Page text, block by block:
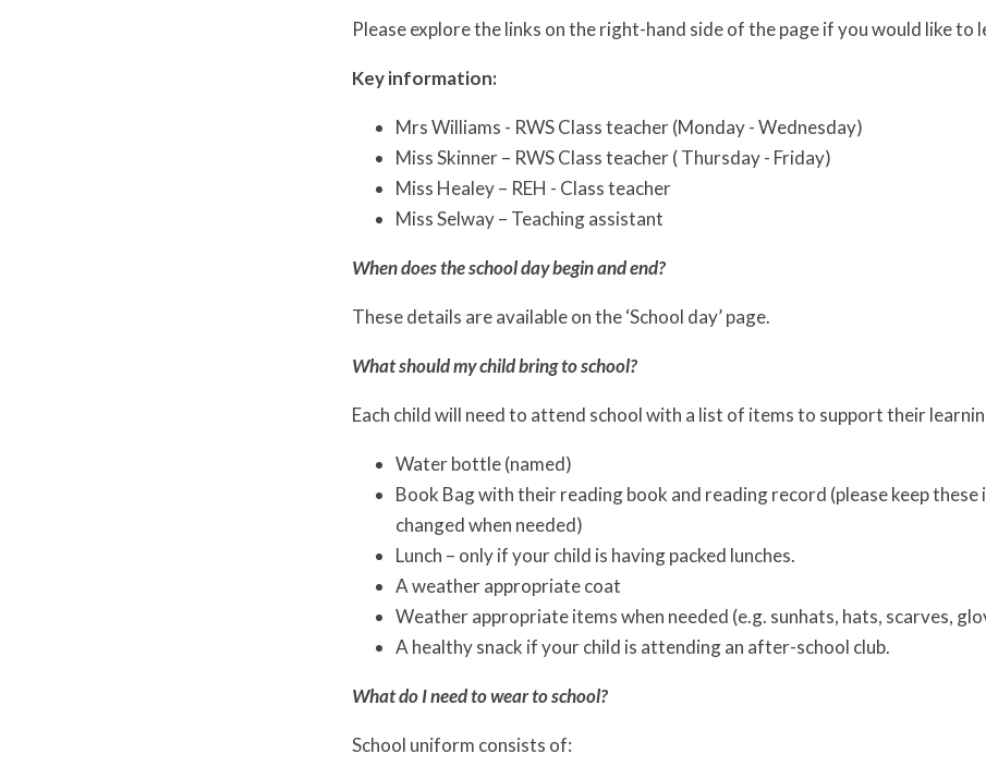
Please explore the links on the right-hand side of the page if you would like to
Key information:
Mrs Williams - RWS Class teacher (Monday - Wednesday)
Miss Skinner – RWS Class teacher ( Thursday - Friday)
Miss Healey – REH - Class teacher
Miss Selway – Teaching assistant
When does the school day begin and end?
These details are available on the ‘School day’ page.
What should my child bring to school?
Each child will need to attend school with a list of items to support their
Water bottle (named)
Book Bag with their reading book and reading record (please keep
changed when needed)
Lunch – only if your child is having packed lunches.
A weather appropriate coat
Weather appropriate items when needed (e.g. sunhats, hats, scarves,
A healthy snack if your child is attending an after-school club.
What do I need to wear to school?
School uniform consists of: